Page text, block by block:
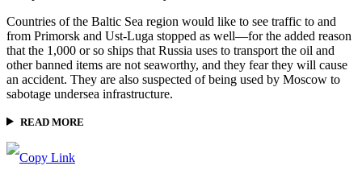
Countries of the Baltic Sea region would like to see traffic to and
from Primorsk and Ust-Luga stopped as well—for the added reason
that the 1,000 or so ships that Russia uses to transport the oil and
other banned items are not seaworthy, and they fear they will cause
an accident. They are also suspected of being used by Moscow to
sabotage undersea infrastructure.
READ MORE